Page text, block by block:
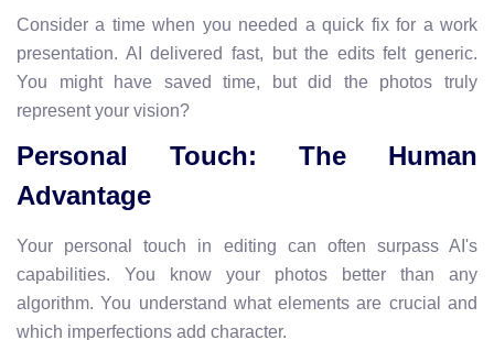
Consider a time when you needed a quick fix for a work
presentation. AI delivered fast, but the edits felt generic.
You might have saved time, but did the photos truly
represent your vision?
Personal Touch: The Human
Advantage
Your personal touch in editing can often surpass AI's
capabilities. You know your photos better than any
algorithm. You understand what elements are crucial and
which imperfections add character.